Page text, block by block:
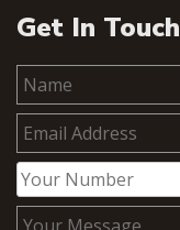
Get In Touch